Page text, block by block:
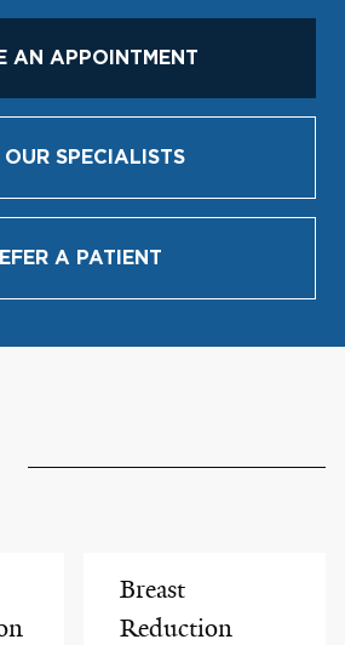
AN APPOINTMENT
OUR SPECIALISTS
A PATIENT
Breast
Reduction